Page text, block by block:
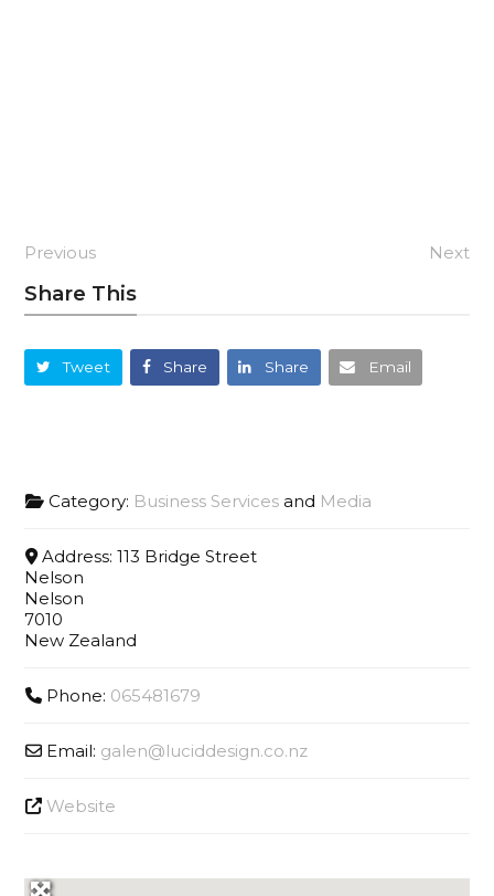
Previous Next
Share This
Tweet Share Share Email
Category: Business Servicesand Media
Address: 113 Bridge Street
Nelson
Nelson
7010
New Zealand
Phone: 065481679
Email: galen@luciddesign.co.nz
Website